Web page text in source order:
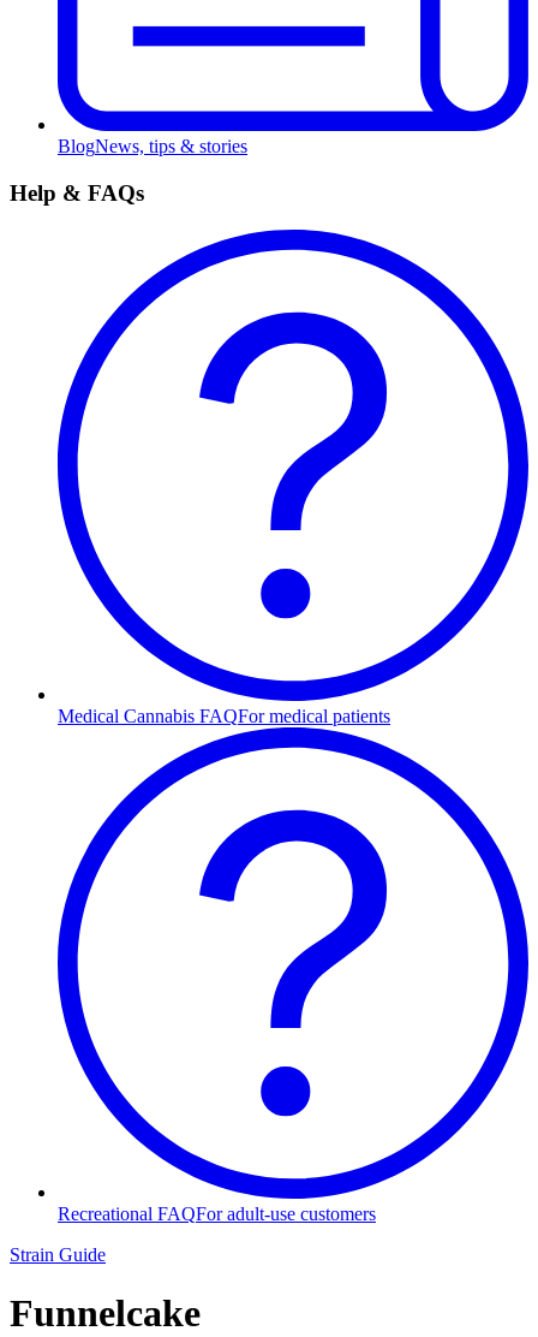
BlogNews, tips & stories
Help & FAQs
Medical Cannabis FAQFor medical patients
Recreational FAQFor adult-use customers
Strain Guide
Funnelcake